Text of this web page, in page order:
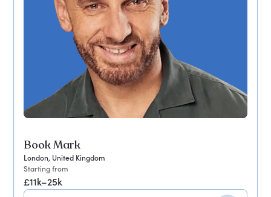
Book Mark
London, United Kingdom
Starting from
£11k–25k